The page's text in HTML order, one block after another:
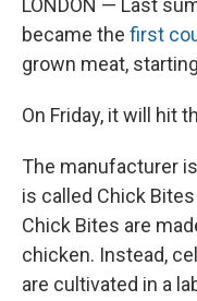
LONDON — Last
became the first
grown meat,
On Friday, it will hit
The manufacturer
is called Chick
Chick Bites are
chicken. Instead,
are cultivated in a